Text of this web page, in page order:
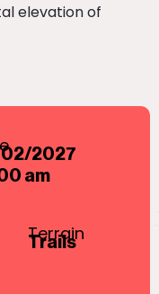
elevation of
2027
am
Terrain
Trails